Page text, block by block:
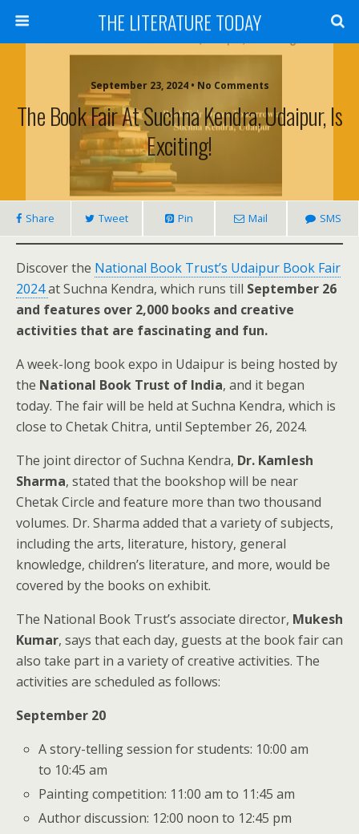
THE LITERATURE TODAY
September 23, 2024 • No Comments
The Book Fair At Suchna Kendra, Udaipur, Is
Exciting!
Share Tweet Pin Mail SMS
Discover the National Book Trust’s Udaipur Book Fair
2024at Suchna Kendra, which runs till September 26
and features over 2,000 books and creative
activities that are fascinating and fun.
A week-long book expo in Udaipur is being hosted by
the National Book Trust of India, and it began
today. The fair will be held at Suchna Kendra, which is
close to Chetak Chitra, until September 26, 2024.
The joint director of Suchna Kendra, Dr. Kamlesh
Sharma, stated that the bookshop will be near
Chetak Circle and feature more than two thousand
volumes. Dr. Sharma added that a variety of subjects,
including the arts, literature, history, general
knowledge, children’s literature, and more, would be
covered by the books on exhibit.
The National Book Trust’s associate director, Mukesh
Kumar, says that each day, guests at the book fair can
also take part in a variety of creative activities. The
activities are scheduled as follows:
September 20
A story-telling session for students: 10:00 am
to 10:45 am
Painting competition: 11:00 am to 11:45 am
Author discussion: 12:00 noon to 12:45 pm